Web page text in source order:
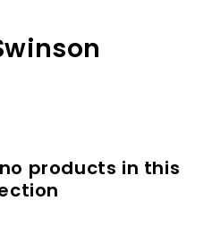
products in this